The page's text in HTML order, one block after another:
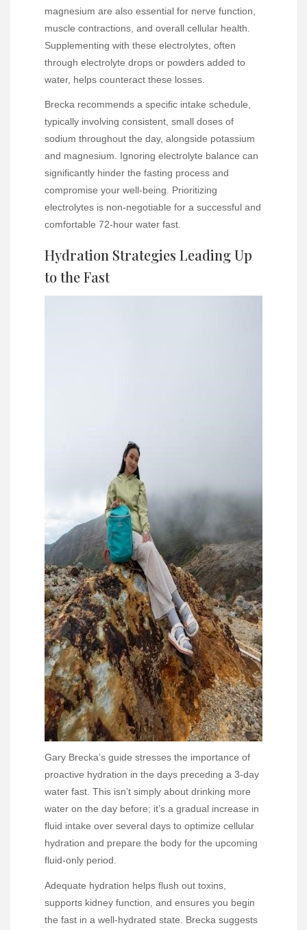
magnesium are also essential for nerve function,
muscle contractions, and overall cellular health.
Supplementing with these electrolytes, often
through electrolyte drops or powders added to
water, helps counteract these losses.
Brecka recommends a specific intake schedule,
typically involving consistent, small doses of
sodium throughout the day, alongside potassium
and magnesium. Ignoring electrolyte balance can
significantly hinder the fasting process and
compromise your well-being. Prioritizing
electrolytes is non-negotiable for a successful and
comfortable 72-hour water fast.
Hydration Strategies Leading Up
to the Fast
Gary Brecka’s guide stresses the importance of
proactive hydration in the days preceding a 3-day
water fast. This isn’t simply about drinking more
water on the day before; it’s a gradual increase in
fluid intake over several days to optimize cellular
hydration and prepare the body for the upcoming
fluid-only period.
Adequate hydration helps flush out toxins,
supports kidney function, and ensures you begin
the fast in a well-hydrated state. Brecka suggests